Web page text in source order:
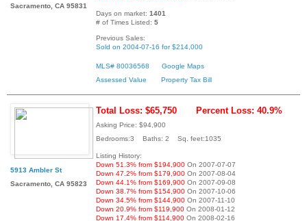
Sacramento, CA 95831
Days on market: 1401
# of Times Listed: 5
Previous Sales:
Sold on 2004-07-16 for $214,000
MLS# 80036568
Google Maps
Assessed Value
Property Tax Bill
5913 Ambler St
Sacramento, CA 95823
Total Loss: $65,750 Percent Loss: 40.9%
Asking Price: $94,900
Bedrooms:3 Baths: 2 Sq. feet:1035
Listing History:
Down 51.3% from $194,900 On 2007-07-07
Down 47.2% from $179,900 On 2007-08-04
Down 44.1% from $169,900 On 2007-09-08
Down 38.7% from $154,900 On 2007-10-06
Down 34.5% from $144,900 On 2007-11-10
Down 20.9% from $119,900 On 2008-01-12
Down 17.4% from $114,900 On 2008-02-16